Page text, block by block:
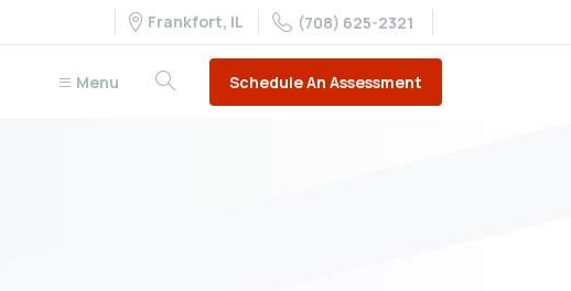
Frankfort, IL (708) 625-2321
Menu Schedule An Assessment